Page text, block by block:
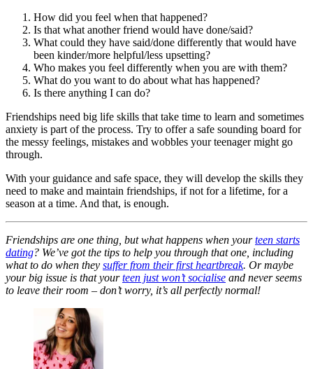
How did you feel when that happened?
Is that what another friend would have done/said?
What could they have said/done differently that would have
been kinder/more helpful/less upsetting?
Who makes you feel differently when you are with them?
What do you want to do about what has happened?
Is there anything I can do?
Friendships need big life skills that take time to learn and sometimes
anxiety is part of the process. Try to offer a safe sounding board for
the messy feelings, mistakes and wobbles your teenager might go
through.
With your guidance and safe space, they will develop the skills they
need to make and maintain friendships, if not for a lifetime, for a
season at a time. And that, is enough.
Friendships are one thing, but what happens when yourteen starts
dating? We’ve got the tips to help you through that one, including
what to do when they suffer from their first heartbreak. Or maybe
your big issue is that yourteen just won’t socialise and never seems
to leave their room – don’t worry, it’s all perfectly normal!